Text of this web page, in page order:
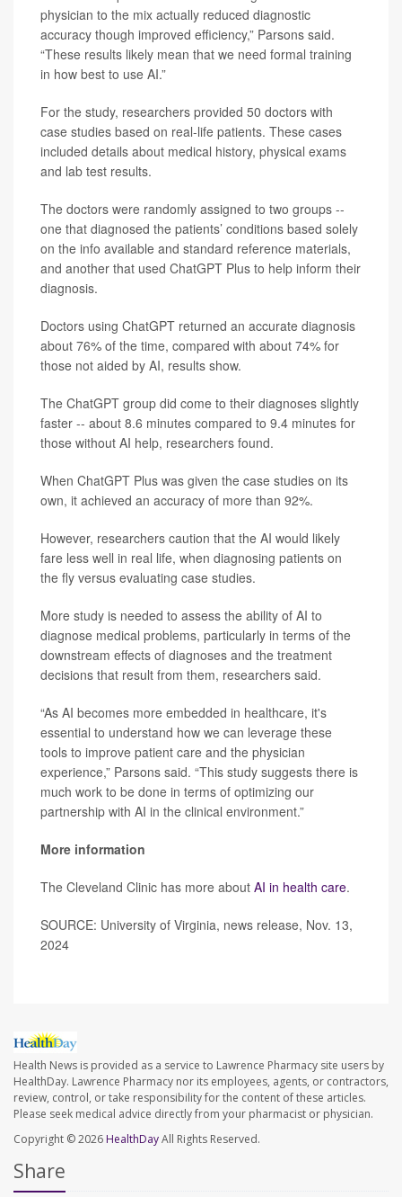
physician to the mix actually reduced diagnostic
accuracy though improved efficiency,” Parsons said.
“These results likely mean that we need formal training
in how best to use AI.”
For the study, researchers provided 50 doctors with
case studies based on real-life patients. These cases
included details about medical history, physical exams
and lab test results.
The doctors were randomly assigned to two groups --
one that diagnosed the patients’ conditions based solely
on the info available and standard reference materials,
and another that used ChatGPT Plus to help inform their
diagnosis.
Doctors using ChatGPT returned an accurate diagnosis
about 76% of the time, compared with about 74% for
those not aided by AI, results show.
The ChatGPT group did come to their diagnoses slightly
faster -- about 8.6 minutes compared to 9.4 minutes for
those without AI help, researchers found.
When ChatGPT Plus was given the case studies on its
own, it achieved an accuracy of more than 92%.
However, researchers caution that the AI would likely
fare less well in real life, when diagnosing patients on
the fly versus evaluating case studies.
More study is needed to assess the ability of AI to
diagnose medical problems, particularly in terms of the
downstream effects of diagnoses and the treatment
decisions that result from them, researchers said.
“As AI becomes more embedded in healthcare, it's
essential to understand how we can leverage these
tools to improve patient care and the physician
experience,” Parsons said. “This study suggests there is
much work to be done in terms of optimizing our
partnership with AI in the clinical environment.”
More information
The Cleveland Clinic has more about AI in health care.
SOURCE: University of Virginia, news release, Nov. 13,
2024
Health News is provided as a service to Lawrence Pharmacy site users by
HealthDay. Lawrence Pharmacy nor its employees, agents, or contractors,
review, control, or take responsibility for the content of these articles.
Please seek medical advice directly from your pharmacist or physician.
Copyright © 2026 HealthDayAll Rights Reserved.
Share